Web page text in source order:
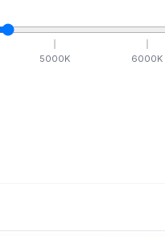
5000K 6000K